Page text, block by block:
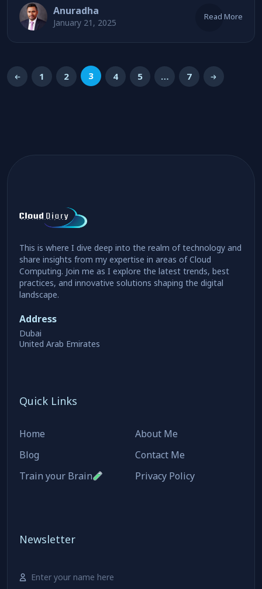
Anuradha
January 21, 2025
Read More
1 2 3 4 5 … 7
This is where I dive deep into the realm of technology and
share insights from my expertise in areas of Cloud
Computing. Join me as I explore the latest trends, best
practices, and innovative solutions shaping the digital
landscape.
Address
Dubai
United Arab Emirates
Quick Links
Home
Blog
Train your Brain
About Me
Contact Me
Privacy Policy
Newsletter